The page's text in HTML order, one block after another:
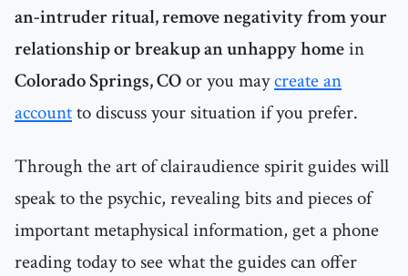
an-intruder ritual, remove negativity from your
relationship or breakup an unhappy homein
Colorado Springs, COor you maycreate an
accountto discuss your situation if you prefer.
Through the art of clairaudience spirit guides will
speak to the psychic, revealing bits and pieces of
important metaphysical information, get a phone
reading today to see what the guides can offer